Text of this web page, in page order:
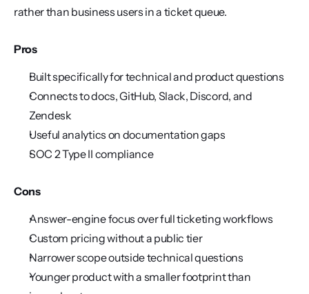
rather than business users in a ticket queue.
Pros
Built specifically for technical and product questions
Connects to docs, GitHub, Slack, Discord, and
Zendesk
Useful analytics on documentation gaps
SOC 2 Type II compliance
Cons
Answer-engine focus over full ticketing workflows
Custom pricing without a public tier
Narrower scope outside technical questions
Younger product with a smaller footprint than